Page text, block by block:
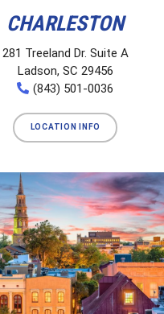
CHARLESTON
281 Treeland Dr. Suite A
Ladson, SC 29456
(843) 501-0036
LOCATION INFO